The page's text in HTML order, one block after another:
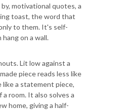
motivational quotes, a
toast, the word that
to them. It's self-
on a wall.
Lit low against a
piece reads less like
like a statement piece,
room. It also solves a
home, giving a half-